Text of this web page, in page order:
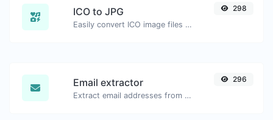
ICO to JPG
Easily convert ICO image files to JPG.
298
Email extractor
Extract email addresses from any kind of text content.
296